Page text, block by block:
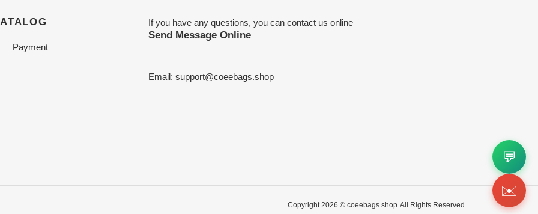
Payment
If you have any questions, you can contact us online
Send Message Online
Email: support@coeebags.shop
Copyright 2026 © coeebags.shop All Rights Reserved.
💬
✉️